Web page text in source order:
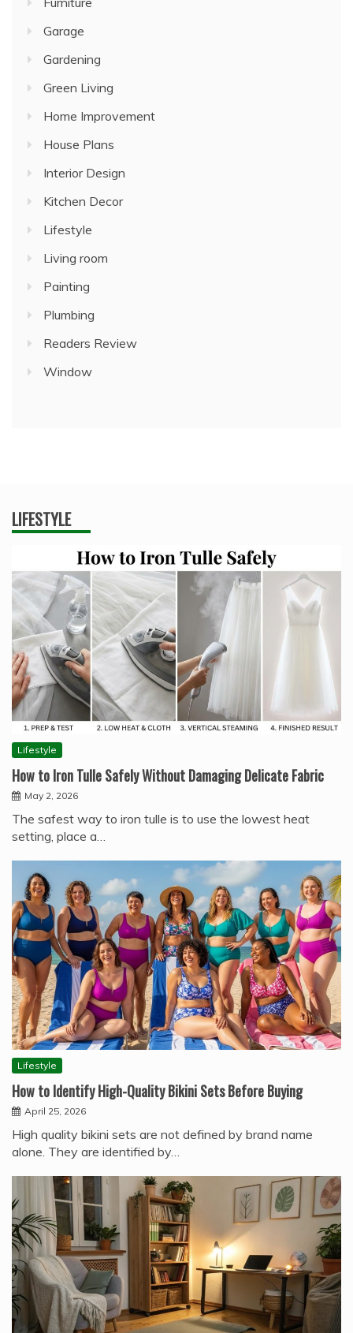
Garage
Gardening
Green Living
Home Improvement
House Plans
Interior Design
Kitchen Decor
Lifestyle
Living room
Painting
Plumbing
Readers Review
Window
LIFESTYLE
Lifestyle
How to Iron Tulle Safely Without Damaging Delicate Fabric
May 2, 2026
The safest way to iron tulle is to use the lowest heat
setting, place a…
Lifestyle
How to Identify High-Quality Bikini Sets Before Buying
April 25, 2026
High quality bikini sets are not defined by brand name
alone. They are identified by…